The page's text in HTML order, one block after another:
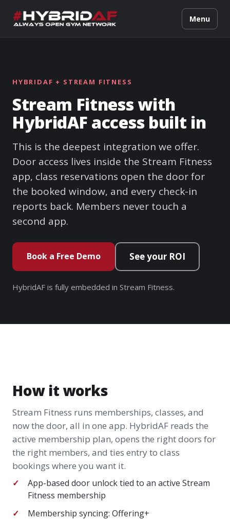
Menu
HYBRIDAF + STREAM FITNESS
Stream Fitness with
HybridAF access built in
This is the deepest integration we offer.
Door access lives inside the Stream Fitness
app, class reservations open the door for
the booked window, and every check-in
reports back. Members never touch a
second app.
Book a Free Demo See your ROI
HybridAF is fully embedded in Stream Fitness.
How it works
Stream Fitness runs memberships, classes, and
now the door, all in one app. HybridAF reads the
active membership plan, opens the right doors for
the right members, and ties entry to class
bookings where you want it.
App-based door unlock tied to an active Stream
Fitness membership
Membership syncing: Offering+